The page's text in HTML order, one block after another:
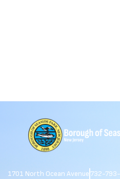
1701 North Ocean Avenue 732-